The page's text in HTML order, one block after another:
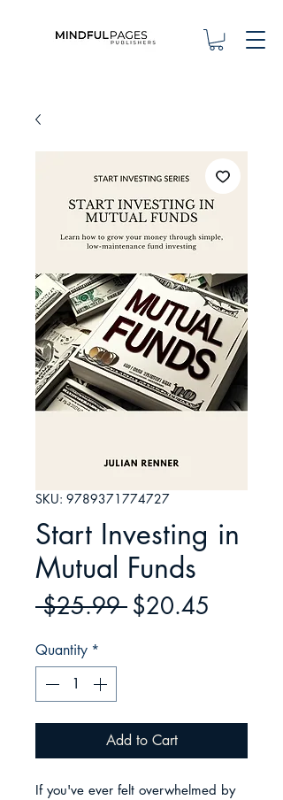
SKU: 9789371774727
Start Investing in
Mutual Funds
$25.99 Regular
$20.45
Quantity *
Add to Cart
If you've ever felt overwhelmed by